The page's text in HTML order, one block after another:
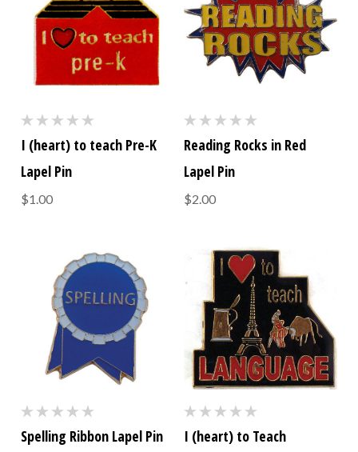
I (heart) to teach Pre-K
Lapel Pin
$1.00
Reading Rocks in Red
Lapel Pin
$2.00
Spelling Ribbon Lapel Pin
I (heart) to Teach